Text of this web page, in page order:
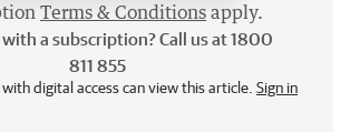
Terms & Conditions apply.
with a subscription? Call us at 1800
811 855
digital access can view this article. Sign in